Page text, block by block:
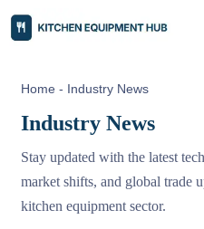
Home - Industry News
Industry News
Stay updated with the latest
market shifts, and global trade
kitchen equipment sector.